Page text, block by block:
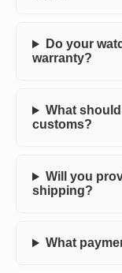
Do your
warranty?
What
customs?
Will you
shipping?
What